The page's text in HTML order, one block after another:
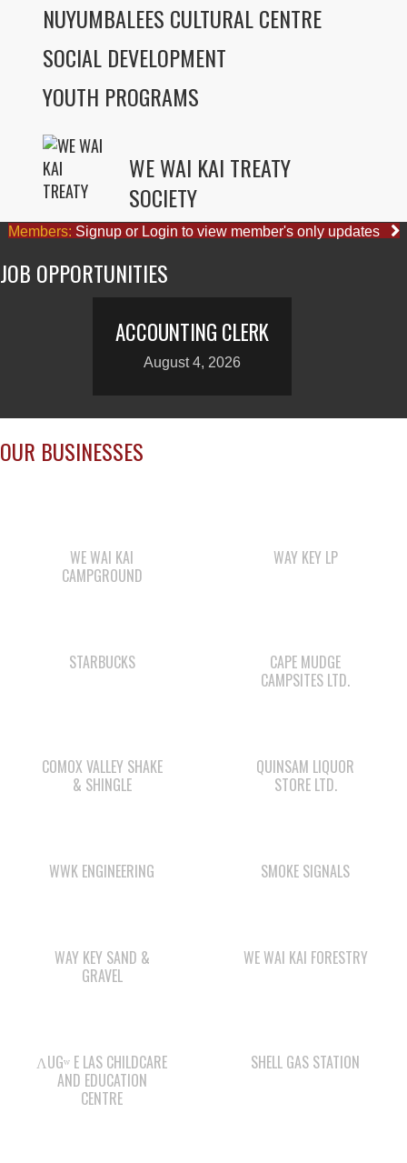
NUYUMBALEES CULTURAL CENTRE
SOCIAL DEVELOPMENT
YOUTH PROGRAMS
WE WAI KAI TREATY
SOCIETY
Members: Signup or Login to view member's only updates
JOB OPPORTUNITIES
ACCOUNTING CLERK
August 4, 2026
OUR BUSINESSES
WE WAI KAI
CAMPGROUND
WAY KEY LP
STARBUCKS
CAPE MUDGE
CAMPSITES LTD.
COMOX VALLEY SHAKE
& SHINGLE
QUINSAM LIQUOR
STORE LTD.
WWK ENGINEERING SMOKE SIGNALS
WAY KEY SAND &
GRAVEL
WE WAI KAI FORESTRY
ΛUGʷ E LAS CHILDCARE
AND EDUCATION
CENTRE
SHELL GAS STATION